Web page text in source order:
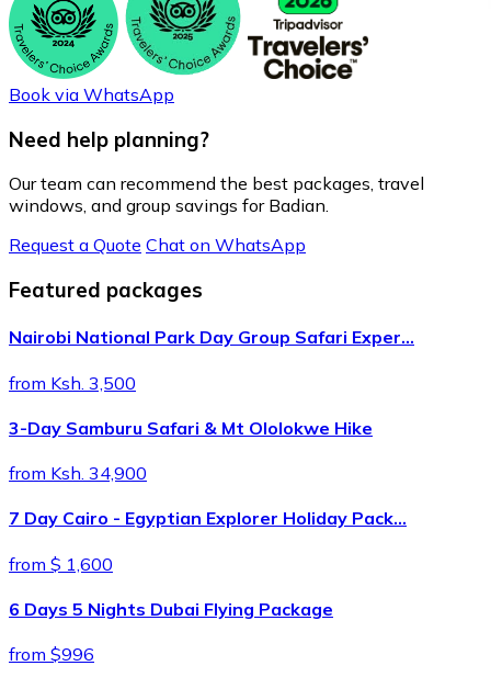
Book via WhatsApp
Need help planning?
Our team can recommend the best packages, travel
windows, and group savings for Badian.
Request a Quote Chat on WhatsApp
Featured packages
Nairobi National Park Day Group Safari Exper…
from Ksh. 3,500
3-Day Samburu Safari & Mt Ololokwe Hike
from Ksh. 34,900
7 Day Cairo - Egyptian Explorer Holiday Pack…
from $ 1,600
6 Days 5 Nights Dubai Flying Package
from $996